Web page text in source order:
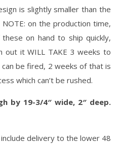
is slightly smaller than the
on the production time,
on hand to ship quickly,
out it WILL TAKE 3 weeks to
be fired, 2 weeks of that is
which can’t be rushed.
by 19-3/4″ wide, 2″ deep.
delivery to the lower 48